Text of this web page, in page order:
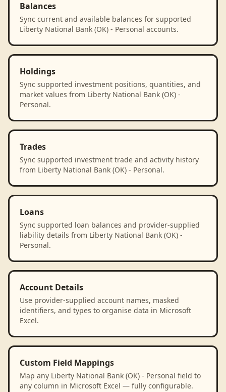
Balances
Sync current and available balances for supported
Liberty National Bank (OK) - Personal accounts.
Holdings
Sync supported investment positions, quantities, and
market values from Liberty National Bank (OK) -
Personal.
Trades
Sync supported investment trade and activity history
from Liberty National Bank (OK) - Personal.
Loans
Sync supported loan balances and provider-supplied
liability details from Liberty National Bank (OK) -
Personal.
Account Details
Use provider-supplied account names, masked
identifiers, and types to organise data in Microsoft
Excel.
Custom Field Mappings
Map any Liberty National Bank (OK) - Personal field to
any column in Microsoft Excel — fully configurable.